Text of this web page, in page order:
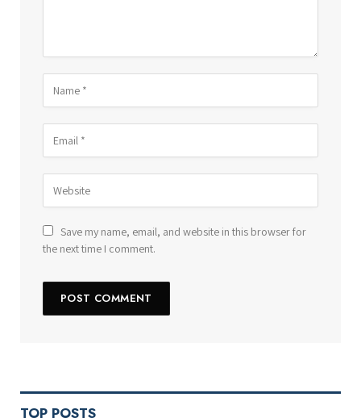
Save my name, email, and website in this browser for
the next time I comment.
TOP POSTS